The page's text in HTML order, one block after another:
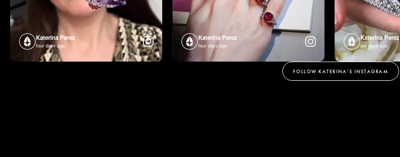
Katerina Perez
four days ago
Katerina Perez
four days ago
Katerina Perez
six days ago
FOLLOW KATERINA’S INSTAGRAM